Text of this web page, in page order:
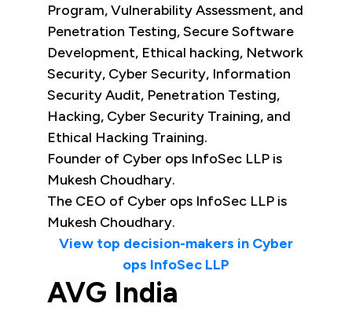
Program, Vulnerability Assessment, and
Penetration Testing, Secure Software
Development, Ethical hacking, Network
Security, Cyber Security, Information
Security Audit, Penetration Testing,
Hacking, Cyber Security Training, and
Ethical Hacking Training.
Founder of Cyber ops InfoSec LLP is
Mukesh Choudhary.
The CEO of Cyber ops InfoSec LLP is
Mukesh Choudhary.
View top decision-makers in Cyber
ops InfoSec LLP
AVG India